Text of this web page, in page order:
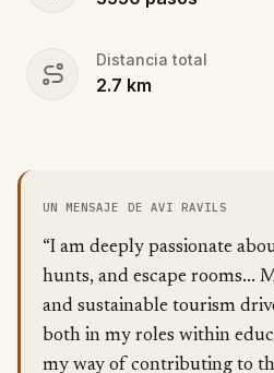
Distancia total
2.7 km
UN MENSAJE DE AVI RAVILS
“I am deeply passionate
hunts, and escape rooms...
and sustainable tourism
both in my roles within
my way of contributing to